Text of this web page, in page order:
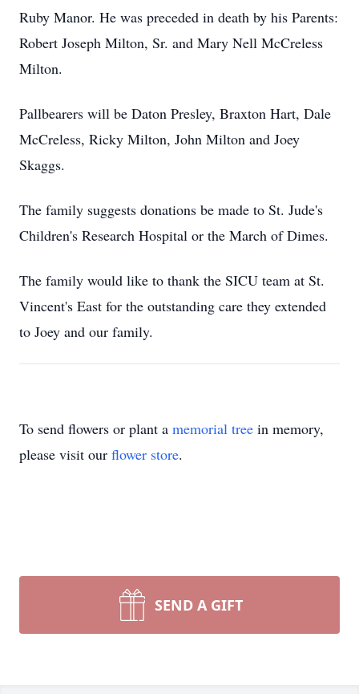
Ruby Manor. He was preceded in death by his Parents:
Robert Joseph Milton, Sr. and Mary Nell McCreless
Milton.
Pallbearers will be Daton Presley, Braxton Hart, Dale
McCreless, Ricky Milton, John Milton and Joey
Skaggs.
The family suggests donations be made to St. Jude's
Children's Research Hospital or the March of Dimes.
The family would like to thank the SICU team at St.
Vincent's East for the outstanding care they extended
to Joey and our family.
To send flowers or plant a memorial tree in memory,
please visit our flower store.
SEND A GIFT